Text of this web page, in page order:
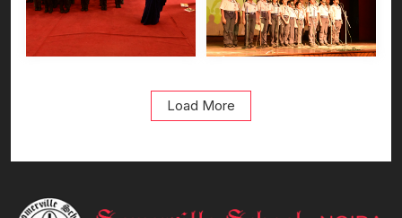
Load More